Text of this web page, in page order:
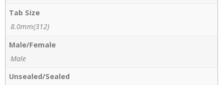
Tab Size
8.0mm(312)
Male/Female
Male
Unsealed/Sealed